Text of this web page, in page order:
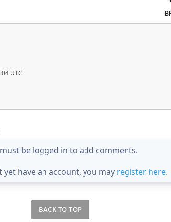
UTC
be logged in to add comments.
yet have an account, you may register here.
BACK TO TOP